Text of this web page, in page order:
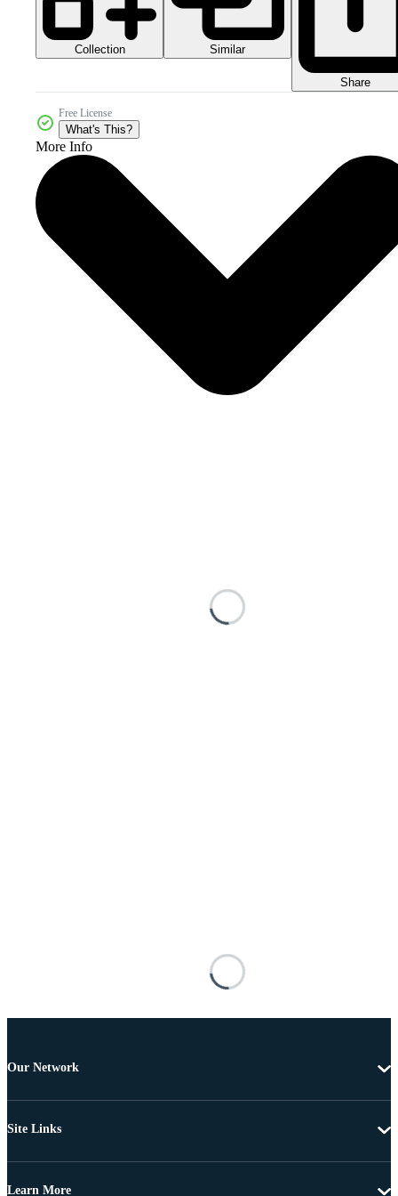
Collection Similar
Share
Free License
What's This?
More Info
Our Network
Site Links
Learn More